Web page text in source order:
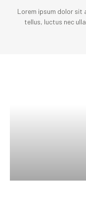
Lorem ipsum dolor sit
tellus, luctus nec